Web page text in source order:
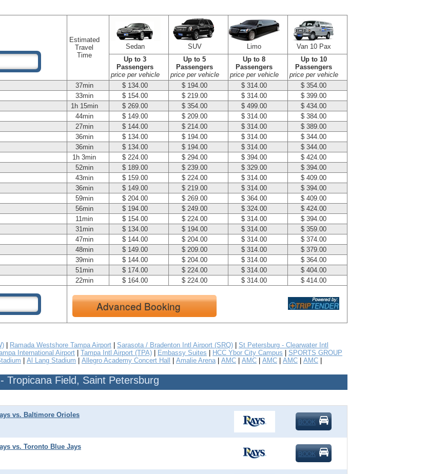
Estimated
Travel
Time
Sedan SUV Limo
Van 10 Pax
Up to 3
Passengers
price per vehicle
Up to 5
Passengers
price per vehicle
Up to 8
Passengers
price per vehicle
Up to 10
Passengers
price per vehicle
37min $ 134.00 $ 194.00 $ 314.00
$ 354.00
33min $ 154.00 $ 219.00 $ 314.00
$ 399.00
1h 15min $ 269.00 $ 354.00 $ 499.00
$ 434.00
44min $ 149.00 $ 209.00 $ 314.00
$ 384.00
27min $ 144.00 $ 214.00 $ 314.00
$ 389.00
36min $ 134.00 $ 194.00 $ 314.00
$ 344.00
36min $ 134.00 $ 194.00 $ 314.00
$ 344.00
1h 3min $ 224.00 $ 294.00 $ 394.00
$ 424.00
52min $ 189.00 $ 239.00 $ 329.00
$ 394.00
43min $ 159.00 $ 224.00 $ 314.00
$ 409.00
36min $ 149.00 $ 219.00 $ 314.00
$ 394.00
59min $ 204.00 $ 269.00 $ 364.00
$ 409.00
56min $ 194.00 $ 249.00 $ 324.00
$ 424.00
11min $ 154.00 $ 224.00 $ 314.00
$ 394.00
31min $ 134.00 $ 194.00 $ 314.00
$ 359.00
47min $ 144.00 $ 204.00 $ 314.00
$ 374.00
48min $ 149.00 $ 209.00 $ 314.00
$ 379.00
39min $ 144.00 $ 204.00 $ 314.00
$ 364.00
51min $ 174.00 $ 224.00 $ 314.00
$ 404.00
22min $ 164.00 $ 224.00 $ 314.00 $ 414.00
Advanced Booking
Ramada Westshore Tampa Airport Sarasota / Bradenton Intl Airport (SRQ)
St Petersburg - Clearwater Intl
International Airport Tampa Intl Airport (TPA) Embassy Suites HCC Ybor City Campus
SPORTS GROUP
Al Lang Stadium Allegro Academy Concert Hall Amalie Arena| AMC AMC AMC AMC AMC
Tropicana Field, Saint Petersburg
vs. Baltimore Orioles
BOOK
vs. Toronto Blue Jays
BOOK